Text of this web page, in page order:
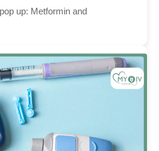
up: Metformin and